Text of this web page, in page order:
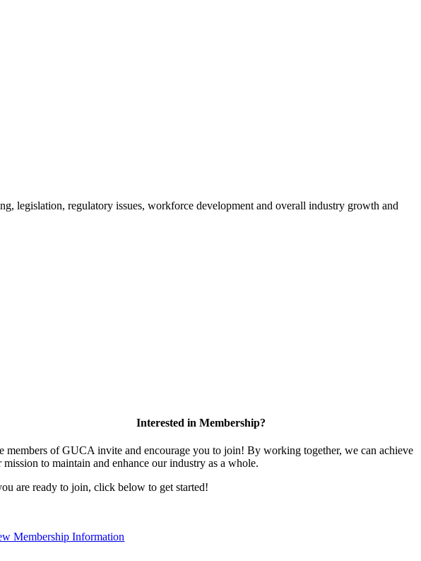
legislation, regulatory issues, workforce development and overall industry growth and
Interested in Membership?
members of GUCA invite and encourage you to join! By working together, we can achieve
mission to maintain and enhance our industry as a whole.
are ready to join, click below to get started!
Membership Information